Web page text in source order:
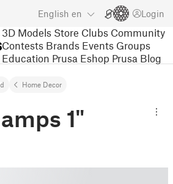
English en Login
3D Models Store Clubs Community
Contests Brands Events Groups
Education Prusa Eshop Prusa Blog
Home Decor
1"